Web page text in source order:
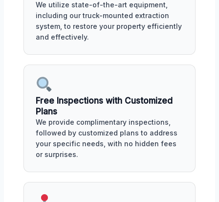
We utilize state-of-the-art equipment,
including our truck-mounted extraction
system, to restore your property efficiently
and effectively.
Free Inspections with Customized
Plans
We provide complimentary inspections,
followed by customized plans to address
your specific needs, with no hidden fees
or surprises.